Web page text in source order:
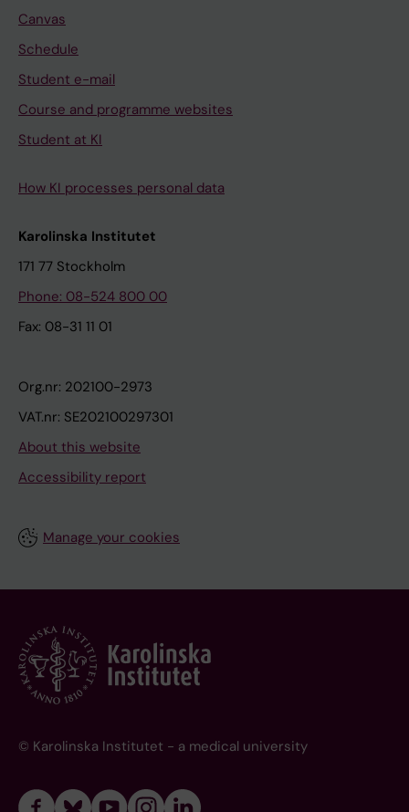
Canvas
Schedule
Student e-mail
Course and programme websites
Student at KI
How KI processes personal data
Karolinska Institutet
171 77 Stockholm
Phone: 08-524 800 00
Fax: 08-31 11 01
Org.nr: 202100-2973
VAT.nr: SE202100297301
About this website
Accessibility report
Manage your cookies
© Karolinska Institutet - a medical university